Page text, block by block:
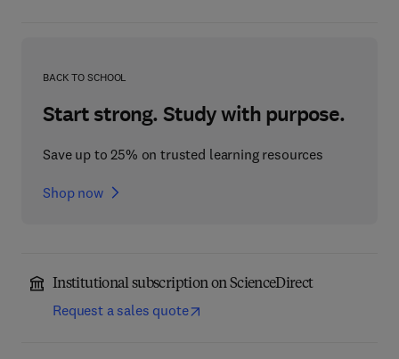
BACK TO SCHOOL
Start strong. Study with purpose.
Save up to 25% on trusted learning resources
Shop now
Institutional subscription on ScienceDirect
Request a sales quote